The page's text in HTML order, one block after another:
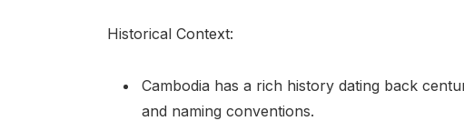
Historical Context:
Cambodia has a rich history dating back
and naming conventions.